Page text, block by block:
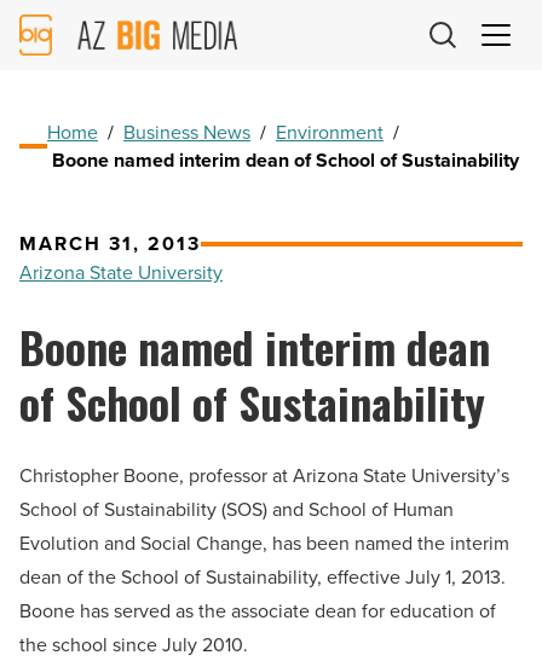
AZ
Big
Home / Business News / Environment /
Boone named interim dean of School of Sustainability
MARCH 31, 2013
Arizona State University
Boone named interim dean
of School of Sustainability
Christopher Boone, professor at Arizona State University’s
School of Sustainability (SOS) and School of Human
Evolution and Social Change, has been named the interim
dean of the School of Sustainability, effective July 1, 2013.
Boone has served as the associate dean for education of
the school since July 2010.